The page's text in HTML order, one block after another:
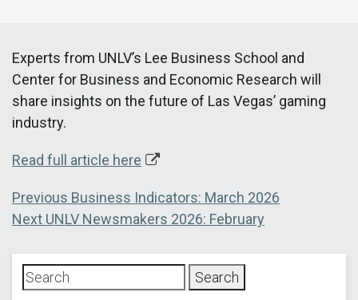
Experts from UNLV’s Lee Business School and
Center for Business and Economic Research will
share insights on the future of Las Vegas’ gaming
industry.
Read full article here
Post
navigation
Previous Previous
post:
Business Indicators: March 2026
Next Next
UNLV Newsmakers 2026: February